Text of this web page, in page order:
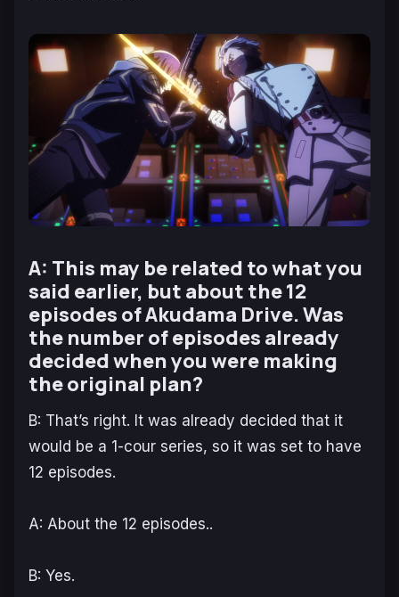
A: This may be related to what you
said earlier, but about the 12
episodes of Akudama Drive. Was
the number of episodes already
decided when you were making
the original plan?
B: That’s right. It was already decided that it
would be a 1-cour series, so it was set to have
12 episodes.
A: About the 12 episodes..
B: Yes.